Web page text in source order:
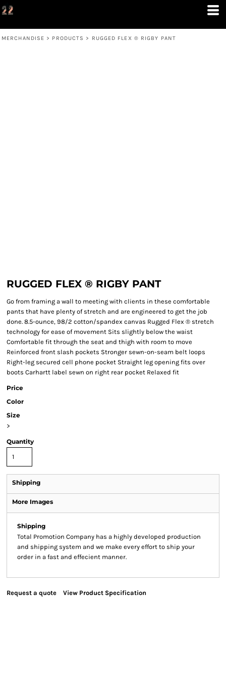
MERCHANDISE > PRODUCTS > RUGGED FLEX ® RIGBY PANT
RUGGED FLEX ® RIGBY PANT
Go from framing a wall to meeting with clients in these comfortable
pants that have plenty of stretch and are engineered to get the job
done. 8.5-ounce, 98/2 cotton/spandex canvas Rugged Flex ® stretch
technology for ease of movement Sits slightly below the waist
Comfortable fit through the seat and thigh with room to move
Reinforced front slash pockets Stronger sewn-on-seam belt loops
Right-leg secured cell phone pocket Straight leg opening fits over
boots Carhartt label sewn on right rear pocket Relaxed fit
Price
Color
Size
>
Quantity
Shipping
More Images
Shipping
Total Promotion Company has a highly developed production
and shipping system and we make every effort to ship your
order in a fast and effecient manner.
Request a quote View Product Specification